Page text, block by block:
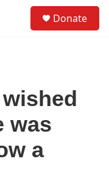
Donate
was
a